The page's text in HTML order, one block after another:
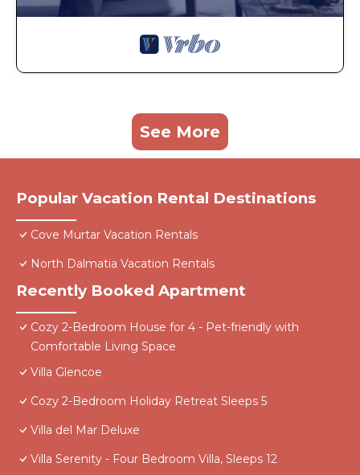
See More
Popular Vacation Rental Destinations
Cove Murtar Vacation Rentals
North Dalmatia Vacation Rentals
Recently Booked Apartment
Cozy 2-Bedroom House for 4 - Pet-friendly with
Comfortable Living Space
Villa Glencoe
Cozy 2-Bedroom Holiday Retreat Sleeps 5
Villa del Mar Deluxe
Villa Serenity - Four Bedroom Villa, Sleeps 12